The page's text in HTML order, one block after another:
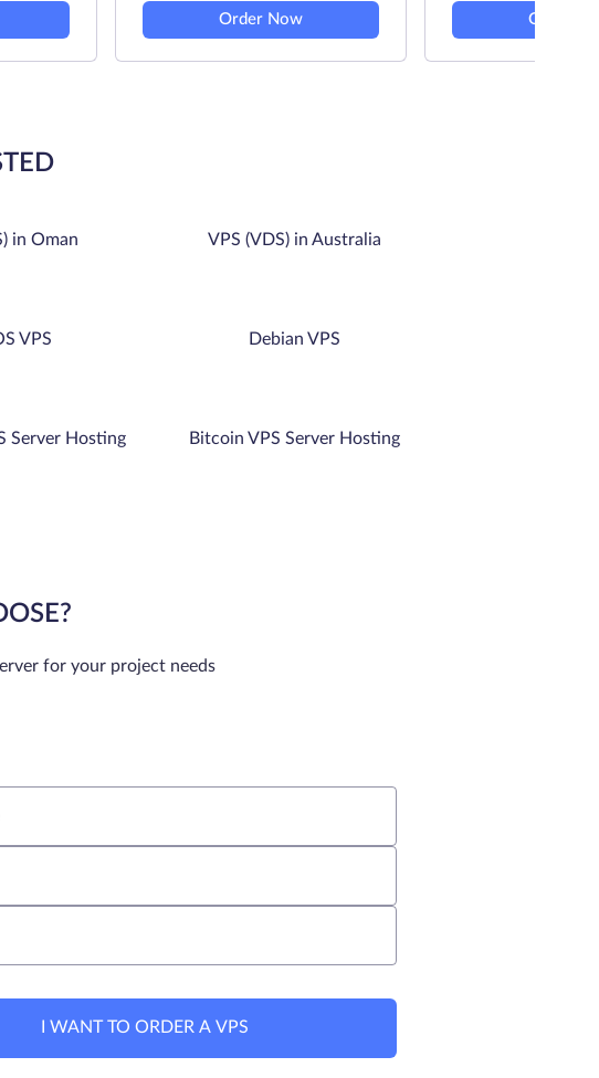
Order Now Order
in Oman VPS (VDS) in Australia
VPS Debian VPS
Server Hosting Bitcoin VPS Server Hosting
for your project needs
I WANT TO ORDER A VPS